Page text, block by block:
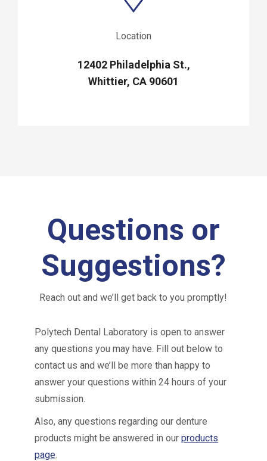
Location
12402 Philadelphia St.,
Whittier, CA 90601
Questions or
Suggestions?
Reach out and we’ll get back to you promptly!
Polytech Dental Laboratory is open to answer
any questions you may have. Fill out below to
contact us and we’ll be more than happy to
answer your questions within 24 hours of your
submission.
Also, any questions regarding our denture
products might be answered in ourproducts
page.